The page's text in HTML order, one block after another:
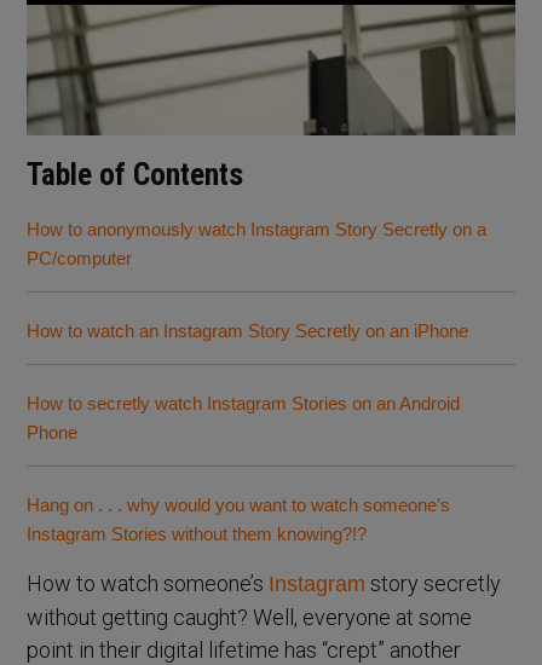
Table of Contents
How to anonymously watch Instagram Story Secretly on a
PC/computer
How to watch an Instagram Story Secretly on an iPhone
How to secretly watch Instagram Stories on an Android
Phone
Hang on . . . why would you want to watch someone’s
Instagram Stories without them knowing?!?
How to watch someone’s Instagram story secretly
without getting caught? Well, everyone at some
point in their digital lifetime has “crept” another